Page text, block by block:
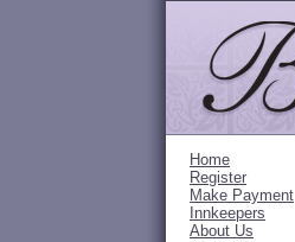
Home
Register
Make Payment
Innkeepers
About Us